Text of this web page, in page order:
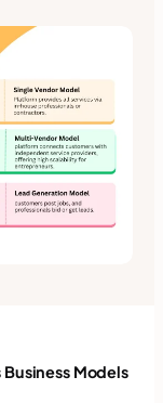
Models